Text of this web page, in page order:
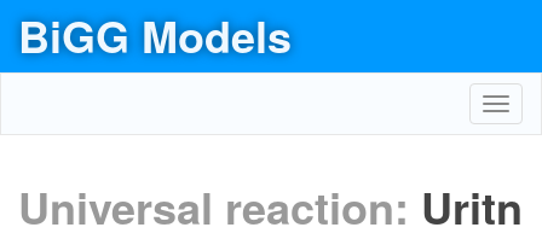
BiGG Models
Universal reaction: Uritn